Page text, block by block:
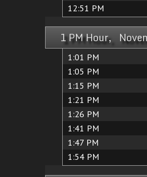
12:51 PM
1 PM Hour,
1:01 PM
1:05 PM
1:15 PM
1:21 PM
1:26 PM
1:41 PM
1:47 PM
1:54 PM